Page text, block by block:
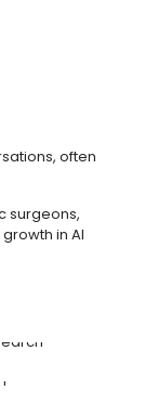
often
surgeons,
in AI